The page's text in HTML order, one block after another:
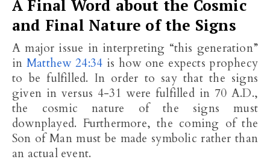
A Final Word about the Cosmic
and Final Nature of the Signs
A major issue in interpreting “this generation”
inMatthew 24:34 is how one expects prophecy
to be fulfilled. In order to say that the signs
given in versus 4-31 were fulfilled in 70 A.D.,
the cosmic nature of the signs must
downplayed. Furthermore, the coming of the
Son of Man must be made symbolic rather than
an actual event.